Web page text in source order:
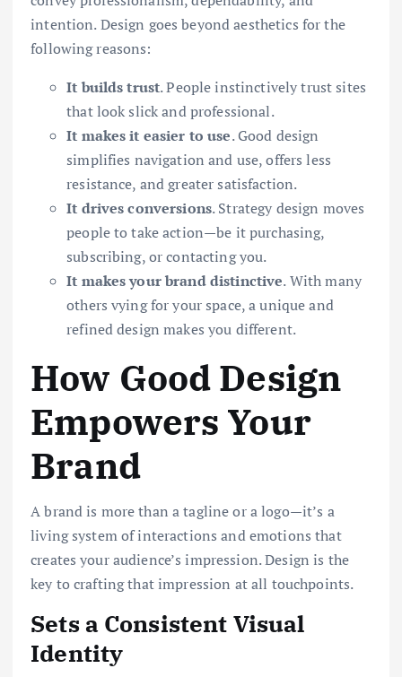
intention. Design goes beyond aesthetics for the
following reasons:
It builds trust. People instinctively trust sites
that look slick and professional.
It makes it easier to use. Good design
simplifies navigation and use, offers less
resistance, and greater satisfaction.
It drives conversions. Strategy design moves
people to take action—be it purchasing,
subscribing, or contacting you.
It makes your brand distinctive. With many
others vying for your space, a unique and
refined design makes you different.
How Good Design
Empowers Your
Brand
A brand is more than a tagline or a logo—it’s a
living system of interactions and emotions that
creates your audience’s impression. Design is the
key to crafting that impression at all touchpoints.
Sets a Consistent Visual
Identity